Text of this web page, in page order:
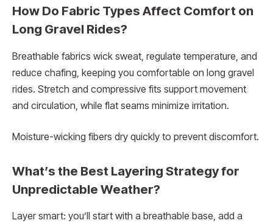
How Do Fabric Types Affect Comfort on
Long Gravel Rides?
Breathable fabrics wick sweat, regulate temperature, and
reduce chafing, keeping you comfortable on long gravel
rides. Stretch and compressive fits support movement
and circulation, while flat seams minimize irritation.
Moisture-wicking fibers dry quickly to prevent discomfort.
What’s the Best Layering Strategy for
Unpredictable Weather?
Layer smart: you’ll start with a breathable base, add a